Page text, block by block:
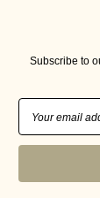
Subscribe to
Address